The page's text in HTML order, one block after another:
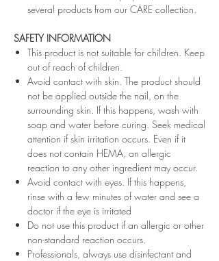
several products from our CARE collection.
SAFETY INFORMATION
This product is not suitable for children. Keep
out of reach of children.
Avoid contact with skin. The product should
not be applied outside the nail, on the
surrounding skin. If this happens, wash with
soap and water before curing. Seek medical
attention if skin irritation occurs. Even if it
does not contain HEMA, an allergic
reaction to any other ingredient may occur.
Avoid contact with eyes. If this happens,
rinse with a few minutes of water and see a
doctor if the eye is irritated
Do not use this product if an allergic or other
non-standard reaction occurs.
Professionals, always use disinfectant and